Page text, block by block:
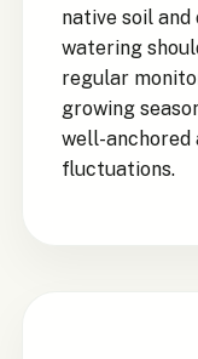
native soil
watering
regular
growing
well-
fluctuations.